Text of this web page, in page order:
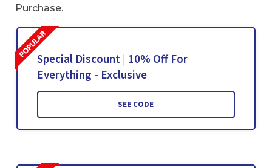
Purchase.
Special Discount | 10% Off For
Everything - Exclusive
SEE CODE